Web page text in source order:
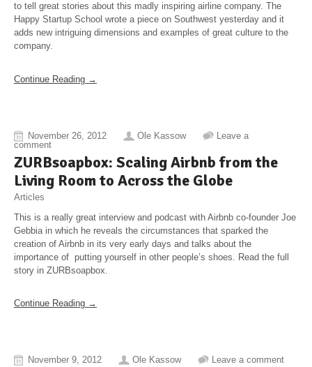
to tell great stories about this madly inspiring airline company. The
Happy Startup School wrote a piece on Southwest yesterday and it
adds new intriguing dimensions and examples of great culture to the
company.
Continue Reading →
November 26, 2012 Ole Kassow
Leave a
comment
ZURBsoapbox: Scaling Airbnb from the
Living Room to Across the Globe
Articles
This is a really great interview and podcast with Airbnb co-founder Joe
Gebbia in which he reveals the circumstances that sparked the
creation of Airbnb in its very early days and talks about the
importance of putting yourself in other people’s shoes. Read the full
story in ZURBsoapbox.
Continue Reading →
November 9, 2012 Ole Kassow Leave a comment